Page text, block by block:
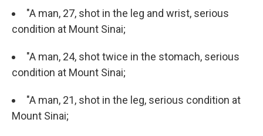
"A man, 27, shot in the leg and wrist, serious
condition at Mount Sinai;
"A man, 24, shot twice in the stomach, serious
condition at Mount Sinai;
"A man, 21, shot in the leg, serious condition at
Mount Sinai;